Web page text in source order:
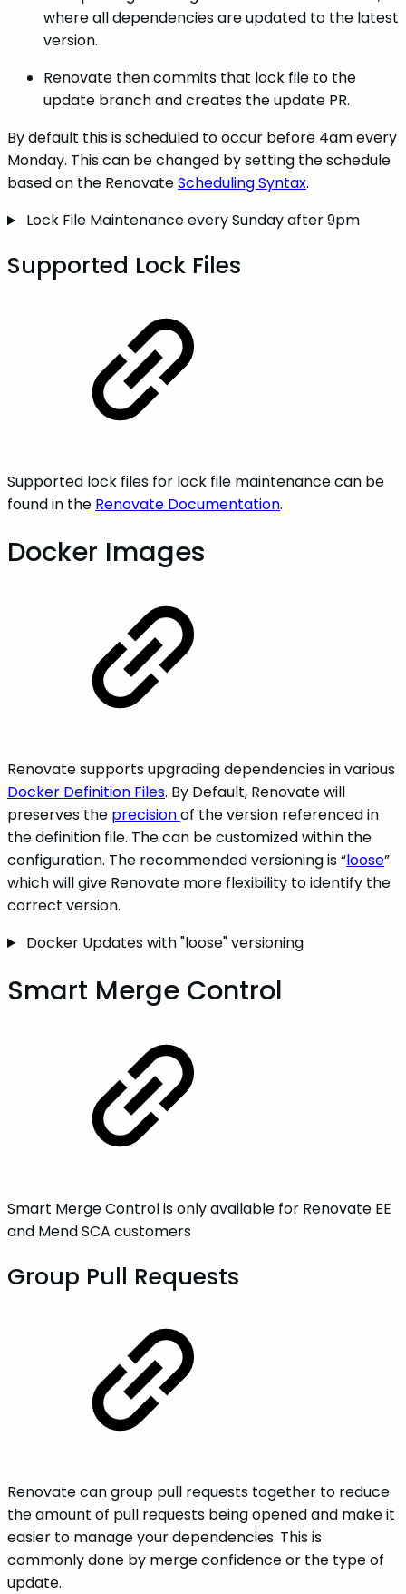
where all dependencies are updated to the latest
version.
Renovate then commits that lock file to the
update branch and creates the update PR.
By default this is scheduled to occur before 4am every
Monday. This can be changed by setting the schedule
based on the RenovateScheduling Syntax.
Lock File Maintenance every Sunday after 9pm
Supported Lock Files
Supported lock files for lock file maintenance can be
found in the Renovate Documentation.
Docker Images
Renovate supports upgrading dependencies in various
Docker Definition Files. By Default, Renovate will
preserves the precisionof the version referenced in
the definition file. The can be customized within the
configuration. The recommended versioning is “loose”
which will give Renovate more flexibility to identify the
correct version.
Docker Updates with "loose" versioning
Smart Merge Control
Smart Merge Control is only available for Renovate EE
and Mend SCA customers
Group Pull Requests
Renovate can group pull requests together to reduce
the amount of pull requests being opened and make it
easier to manage your dependencies. This is
commonly done by merge confidence or the type of
update.